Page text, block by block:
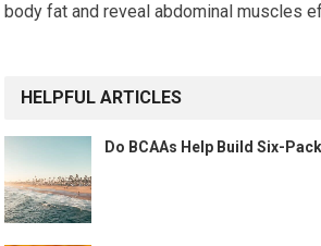
body fat and reveal abdominal muscles
HELPFUL ARTICLES
Do BCAAs Help Build Six-